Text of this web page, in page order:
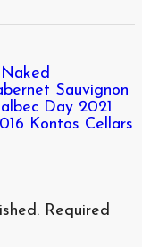
Sauvignon
Day 2021
Kontos Cellars
Required